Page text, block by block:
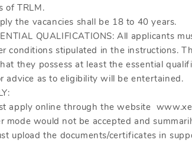
of TRLM.
the vacancies shall be 18 to 40 years.
QUALIFICATIONS: All applicants
conditions stipulated in the instructions.
they possess at least the essential
advice as to eligibility will be entertained.
apply online through the website
mode would not be accepted and
upload the documents/certificates in